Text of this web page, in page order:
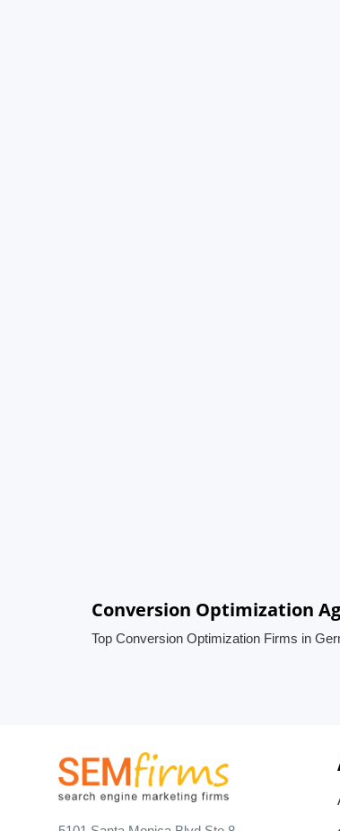
Conversion Optimization
Top Conversion Optimization Firms in